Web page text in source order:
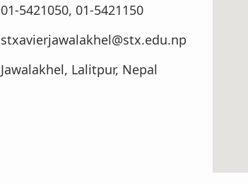
01-5421050, 01-5421150
stxavierjawalakhel@stx.edu.np
Jawalakhel, Lalitpur, Nepal